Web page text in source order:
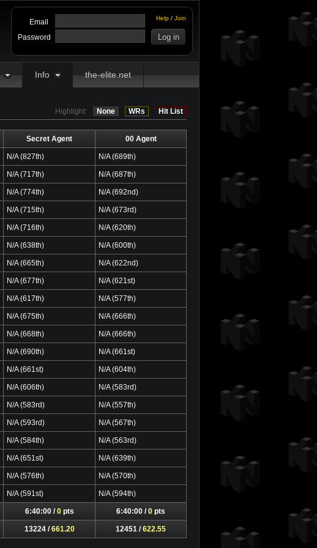
Help / Join
Email
Password
Info the-elite.net
Highlight: None WRs Hit List
Secret Agent 00 Agent
N/A (827th) N/A (689th)
N/A (717th) N/A (687th)
N/A (774th) N/A (692nd)
N/A (715th) N/A (673rd)
N/A (716th) N/A (620th)
N/A (638th) N/A (600th)
N/A (665th) N/A (622nd)
N/A (677th) N/A (621st)
N/A (617th) N/A (577th)
N/A (675th) N/A (666th)
N/A (668th) N/A (666th)
N/A (690th) N/A (661st)
N/A (661st) N/A (604th)
N/A (606th) N/A (583rd)
N/A (583rd) N/A (557th)
N/A (593rd) N/A (567th)
N/A (584th) N/A (563rd)
N/A (651st) N/A (639th)
N/A (576th) N/A (570th)
N/A (591st) N/A (594th)
6:40:00 /0pts 6:40:00 /0 pts
13224 /661.20 12451 /622.55